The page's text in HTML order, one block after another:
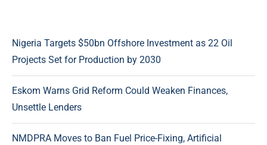
Nigeria Targets $50bn Offshore Investment as 22 Oil
Projects Set for Production by 2030
Eskom Warns Grid Reform Could Weaken Finances,
Unsettle Lenders
NMDPRA Moves to Ban Fuel Price-Fixing, Artificial